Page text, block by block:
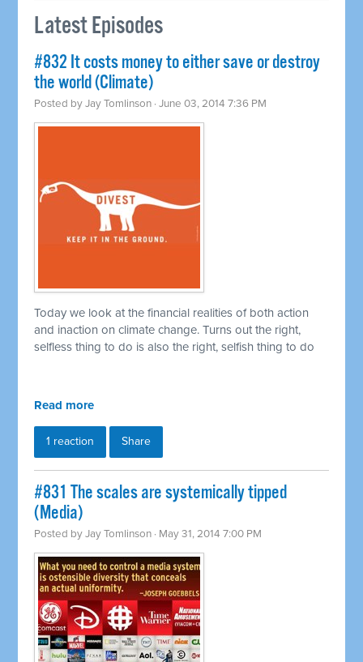
Latest Episodes
#832 It costs money to either save or destroy
the world (Climate)
Posted byJay Tomlinson · June 03, 2014 7:36 PM
Today we look at the financial realities of both action
and inaction on climate change. Turns out the right,
selfless thing to do is also the right, selfish thing to do
Read more
1 reaction Share
#831 The scales are systemically tipped
(Media)
Posted byJay Tomlinson · May 31, 2014 7:00 PM